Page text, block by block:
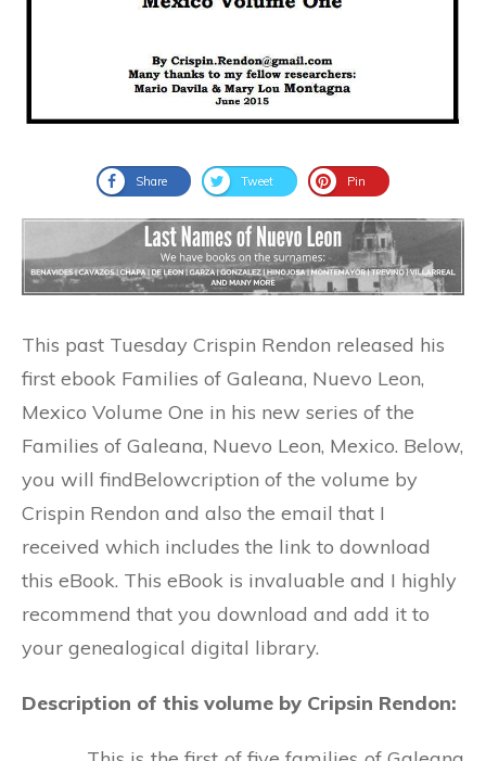
Share Tweet Pin
This past Tuesday Crispin Rendon released his
first ebook Families of Galeana, Nuevo Leon,
Mexico Volume One in his new series of the
Families of Galeana, Nuevo Leon, Mexico. Below,
you will findBelowcription of the volume by
Crispin Rendon and also the email that I
received which includes the link to download
this eBook. This eBook is invaluable and I highly
recommend that you download and add it to
your genealogical digital library.
Description of this volume by Cripsin Rendon: